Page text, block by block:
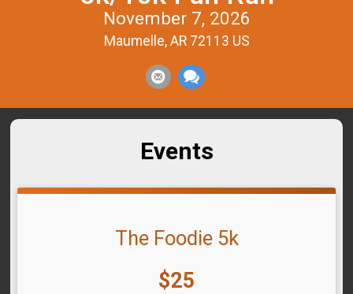
November 7, 2026
Maumelle, AR 72113 US
Events
The Foodie 5k
Price:
$25